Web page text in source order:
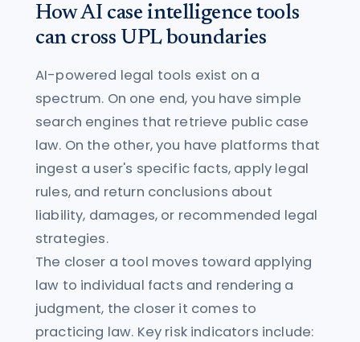
How AI case intelligence tools
can cross UPL boundaries
AI-powered legal tools exist on a
spectrum. On one end, you have simple
search engines that retrieve public case
law. On the other, you have platforms that
ingest a user's specific facts, apply legal
rules, and return conclusions about
liability, damages, or recommended legal
strategies.
The closer a tool moves toward applying
law to individual facts and rendering a
judgment, the closer it comes to
practicing law. Key risk indicators include: